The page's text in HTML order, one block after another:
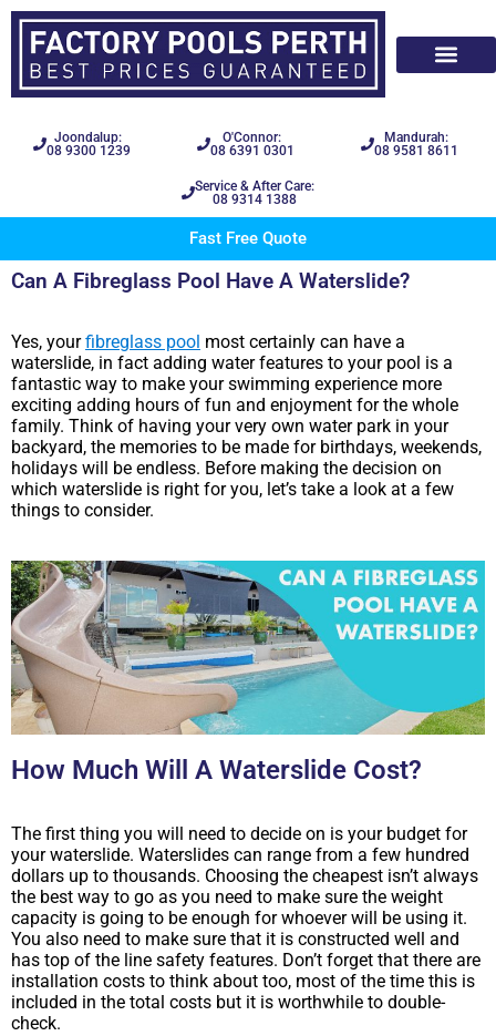
Joondalup:
08 9300 1239
O'Connor:
08 6391 0301
Mandurah:
08 9581 8611
Service & After Care:
08 9314 1388
Fast Free Quote
Can A Fibreglass Pool Have A Waterslide?
Yes, yourfibreglass pool most certainly can have a
waterslide, in fact adding water features to your pool is a
fantastic way to make your swimming experience more
exciting adding hours of fun and enjoyment for the whole
family. Think of having your very own water park in your
backyard, the memories to be made for birthdays, weekends,
holidays will be endless. Before making the decision on
which waterslide is right for you, let’s take a look at a few
things to consider.
How Much Will A Waterslide Cost?
The first thing you will need to decide on is your budget for
your waterslide. Waterslides can range from a few hundred
dollars up to thousands. Choosing the cheapest isn’t always
the best way to go as you need to make sure the weight
capacity is going to be enough for whoever will be using it.
You also need to make sure that it is constructed well and
has top of the line safety features. Don’t forget that there are
installation costs to think about too, most of the time this is
included in the total costs but it is worthwhile to double-
check.